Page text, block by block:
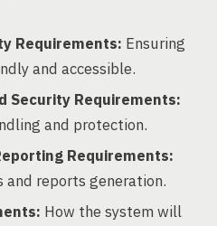
Requirements: Ensuring
and accessible.
Security Requirements:
and protection.
Requirements:
and reports generation.
How the system will